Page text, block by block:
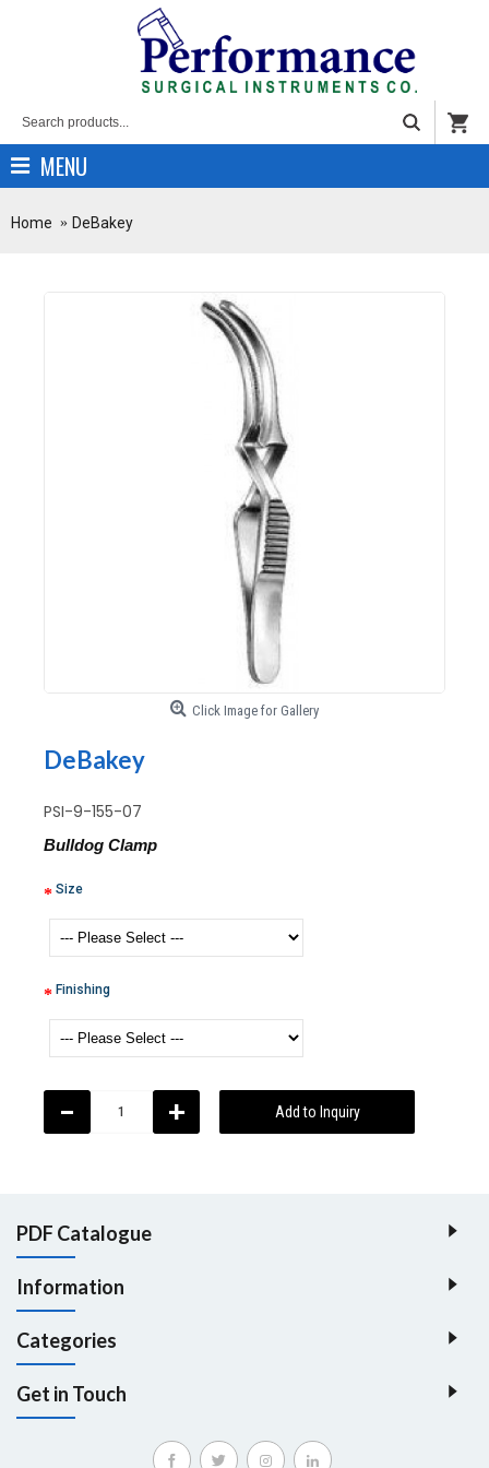
MENU
Home DeBakey
Click Image for Gallery
DeBakey
PSI-9-155-07
Bulldog Clamp
Size
Finishing
- + Add to Inquiry
PDF Catalogue
Information
Categories
Get in Touch